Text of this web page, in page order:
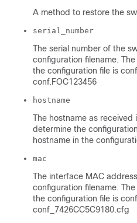
A method to restore the
serial_number
The serial number of the
configuration filename.
the configuration file is
conf.FOC123456
hostname
The hostname as received
determine the
hostname in the
mac
The interface MAC
configuration filename.
the configuration file is conf_
conf_7426CC5C9180.cfg